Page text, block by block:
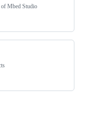
of Mbed Studio